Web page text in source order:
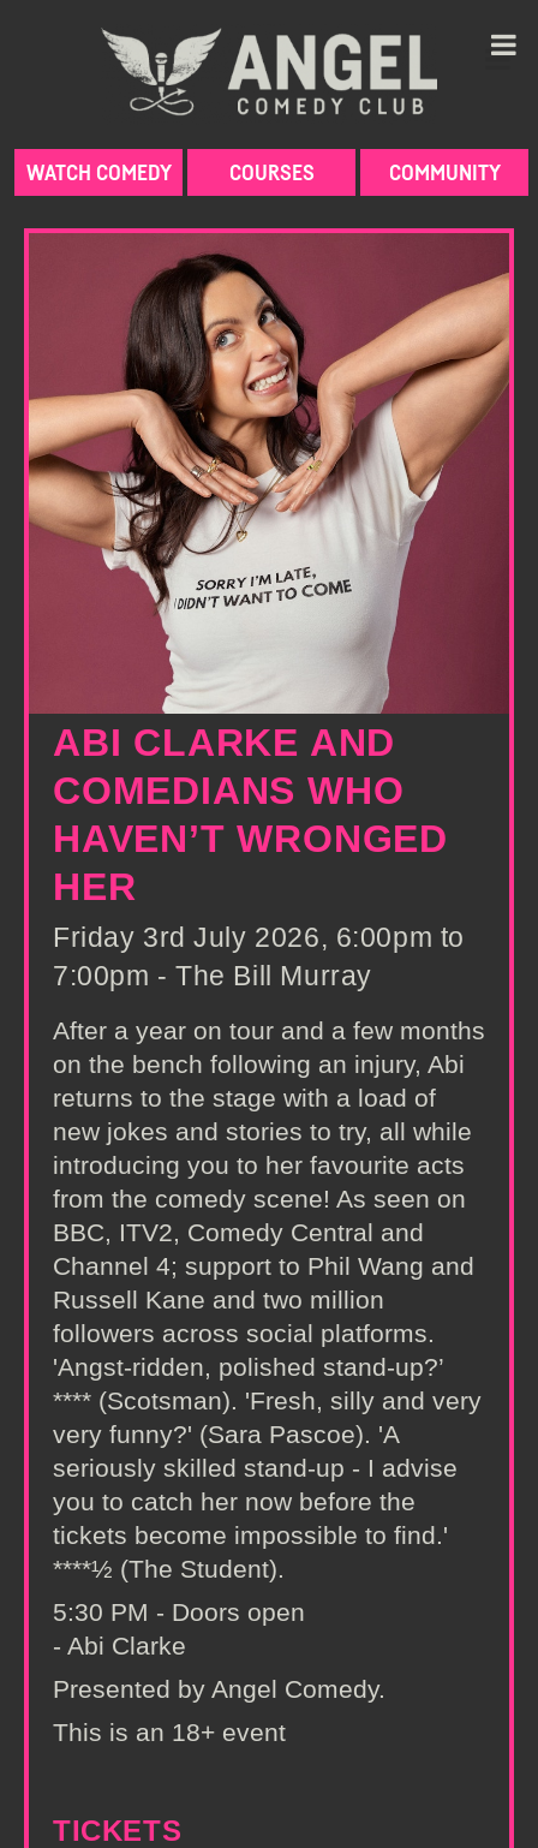
WATCH COMEDY COURSES COMMUNITY
ABI CLARKE AND
COMEDIANS WHO
HAVEN’T WRONGED
HER
Friday 3rd July 2026, 6:00pm to
7:00pm - The Bill Murray
After a year on tour and a few months
on the bench following an injury, Abi
returns to the stage with a load of
new jokes and stories to try, all while
introducing you to her favourite acts
from the comedy scene! As seen on
BBC, ITV2, Comedy Central and
Channel 4; support to Phil Wang and
Russell Kane and two million
followers across social platforms.
'Angst-ridden, polished stand-up?’
**** (Scotsman). 'Fresh, silly and very
very funny?' (Sara Pascoe). 'A
seriously skilled stand-up - I advise
you to catch her now before the
tickets become impossible to find.'
****½ (The Student).
5:30 PM - Doors open
- Abi Clarke
Presented by Angel Comedy.
This is an 18+ event
TICKETS